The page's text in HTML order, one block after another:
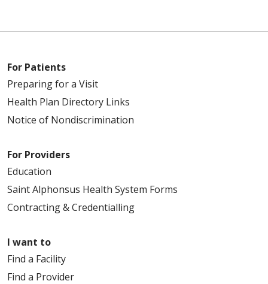
For Patients
Preparing for a Visit
Health Plan Directory Links
Notice of Nondiscrimination
For Providers
Education
Saint Alphonsus Health System Forms
Contracting & Credentialling
I want to
Find a Facility
Find a Provider